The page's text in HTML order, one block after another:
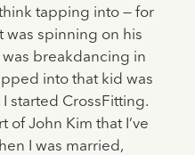
tapping into — for
was spinning on his
breakdancing in
into that kid was
started CrossFitting.
of John Kim that I’ve
I was married,